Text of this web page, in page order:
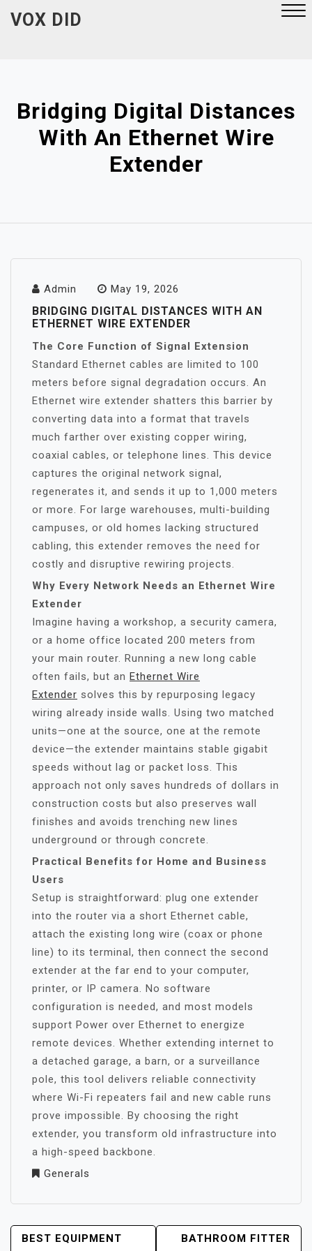
VOX DID
Bridging Digital Distances
With An Ethernet Wire
Extender
Admin May 19, 2026
BRIDGING DIGITAL DISTANCES WITH AN
ETHERNET WIRE EXTENDER
The Core Function of Signal Extension
Standard Ethernet cables are limited to 100
meters before signal degradation occurs. An
Ethernet wire extender shatters this barrier by
converting data into a format that travels
much farther over existing copper wiring,
coaxial cables, or telephone lines. This device
captures the original network signal,
regenerates it, and sends it up to 1,000 meters
or more. For large warehouses, multi-building
campuses, or old homes lacking structured
cabling, this extender removes the need for
costly and disruptive rewiring projects.
Why Every Network Needs an Ethernet Wire
Extender
Imagine having a workshop, a security camera,
or a home office located 200 meters from
your main router. Running a new long cable
often fails, but an Ethernet Wire
Extender solves this by repurposing legacy
wiring already inside walls. Using two matched
units—one at the source, one at the remote
device—the extender maintains stable gigabit
speeds without lag or packet loss. This
approach not only saves hundreds of dollars in
construction costs but also preserves wall
finishes and avoids trenching new lines
underground or through concrete.
Practical Benefits for Home and Business
Users
Setup is straightforward: plug one extender
into the router via a short Ethernet cable,
attach the existing long wire (coax or phone
line) to its terminal, then connect the second
extender at the far end to your computer,
printer, or IP camera. No software
configuration is needed, and most models
support Power over Ethernet to energize
remote devices. Whether extending internet to
a detached garage, a barn, or a surveillance
pole, this tool delivers reliable connectivity
where Wi-Fi repeaters fail and new cable runs
prove impossible. By choosing the right
extender, you transform old infrastructure into
a high-speed backbone.
Generals
POST
BEST EQUIPMENT
BATHROOM FITTER